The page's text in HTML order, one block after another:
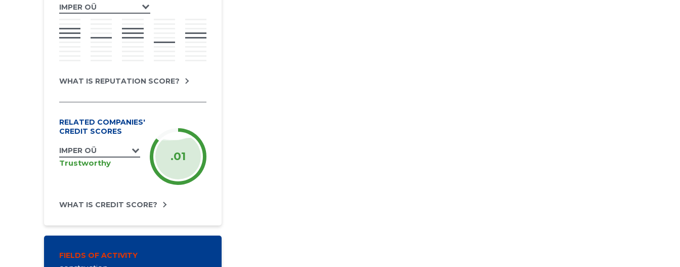
IMPER OÜ
WHAT IS REPUTATION SCORE?
RELATED COMPANIES'
CREDIT SCORES
IMPER OÜ
Trustworthy .01
WHAT IS CREDIT SCORE?
FIELDS OF ACTIVITY